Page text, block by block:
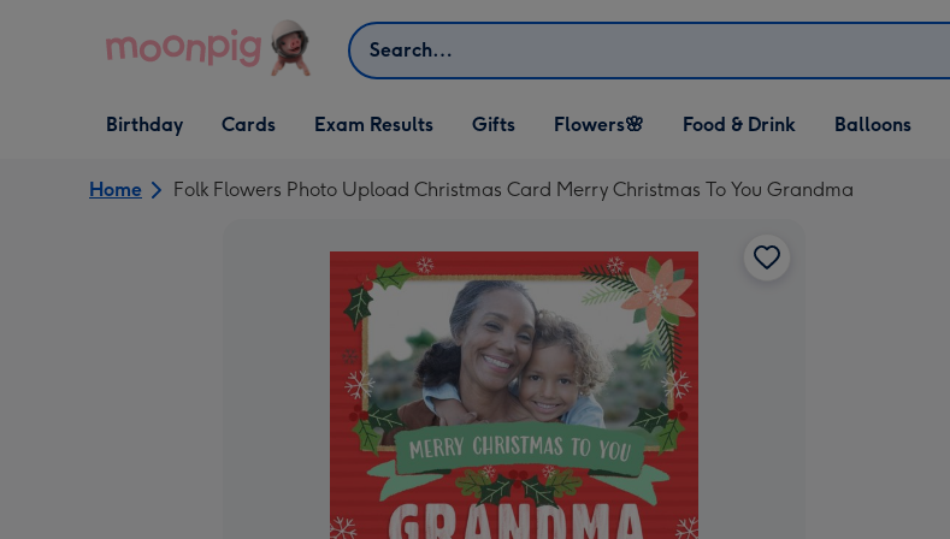
Search
Open Birthday
dropdown
Birthday
Open Cards
dropdown
Cards Exam Results
Open Gifts
dropdown
Gifts
Open Flowers🌸
dropdown
Flowers🌸
Open Food & Drink
dropdown
Food & Drink
Open Balloons
dropdown
Balloons
Home Folk Flowers Photo Upload Christmas Card Merry Christmas To You Grandma